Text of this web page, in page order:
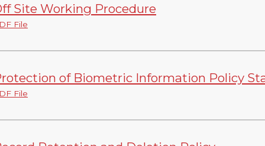
Site Working Procedure
File
of Biometric Information Policy
File